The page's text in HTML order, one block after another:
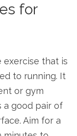
for
exercise that is
to running. It
or gym
a good pair of
Aim for a